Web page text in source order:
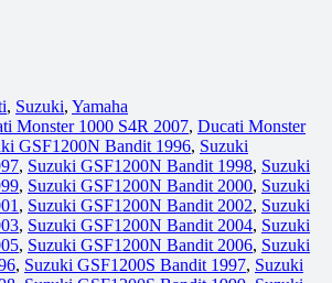
, Suzuki, Yamaha
Monster 1000 S4R 2007, Ducati Monster
GSF1200N Bandit 1996, Suzuki
, Suzuki GSF1200N Bandit 1998, Suzuki
, Suzuki GSF1200N Bandit 2000, Suzuki
, Suzuki GSF1200N Bandit 2002, Suzuki
, Suzuki GSF1200N Bandit 2004, Suzuki
, Suzuki GSF1200N Bandit 2006, Suzuki
, Suzuki GSF1200S Bandit 1997, Suzuki